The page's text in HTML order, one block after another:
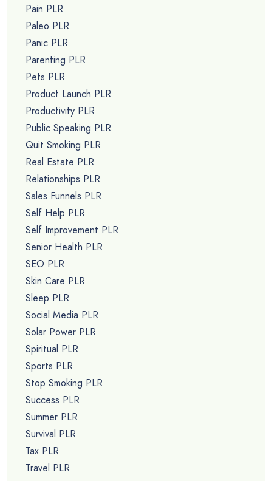
Pain PLR
Paleo PLR
Panic PLR
Parenting PLR
Pets PLR
Product Launch PLR
Productivity PLR
Public Speaking PLR
Quit Smoking PLR
Real Estate PLR
Relationships PLR
Sales Funnels PLR
Self Help PLR
Self Improvement PLR
Senior Health PLR
SEO PLR
Skin Care PLR
Sleep PLR
Social Media PLR
Solar Power PLR
Spiritual PLR
Sports PLR
Stop Smoking PLR
Success PLR
Summer PLR
Survival PLR
Tax PLR
Travel PLR